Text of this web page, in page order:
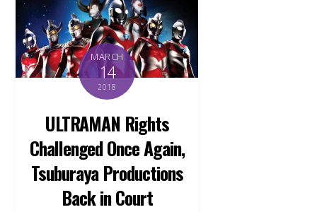
MARCH
14
2018
ULTRAMAN Rights
Challenged Once Again,
Tsuburaya Productions
Back in Court